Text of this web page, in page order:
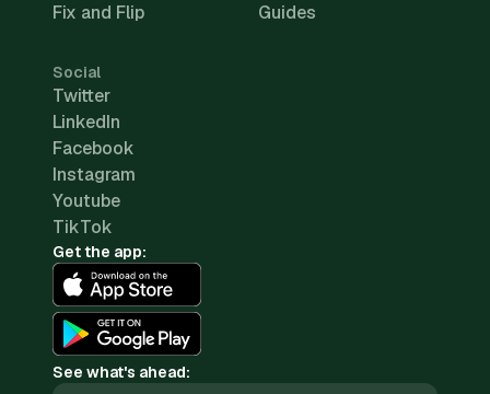
Fix and Flip
Guides
Social
Twitter
LinkedIn
Facebook
Instagram
Youtube
TikTok
Get the app:
See what's ahead: